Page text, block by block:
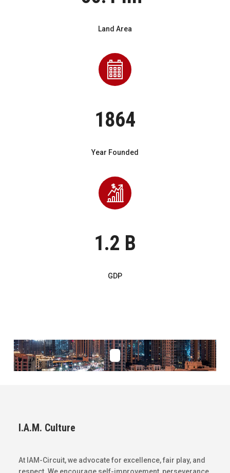
Land Area
1864
Year Founded
1.2 B
GDP
I.A.M. Culture
At IAM-Circuit, we advocate for excellence, fair play, and